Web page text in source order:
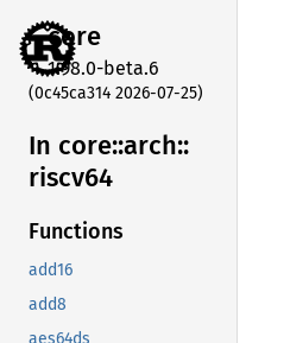
core
1.98.0-beta.6
(0c45ca314 2026-07-25)
In core::arch::
riscv64
Functions
add16
add8
aes64ds